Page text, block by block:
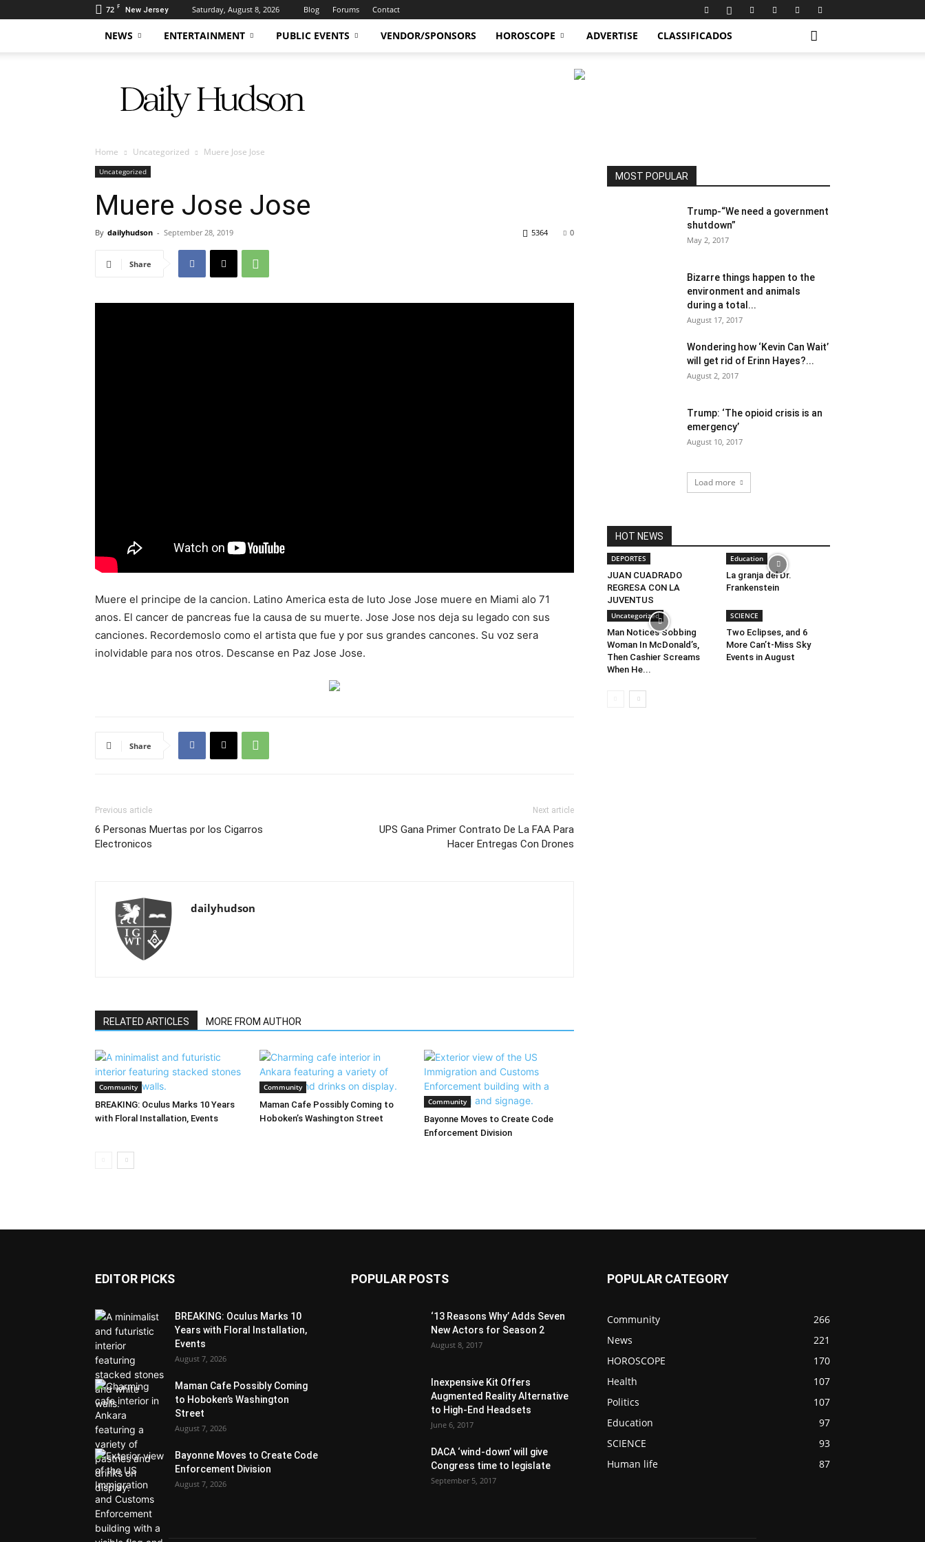
72 F New Jersey Saturday, August 8, 2026 Blog Forums Contact
NEWS ENTERTAINMENT PUBLIC EVENTS VENDOR/SPONSORS HOROSCOPE ADVERTISE CLASSIFICADOS
Hudson
Home Uncategorized Muere Jose Jose
Uncategorized
Muere Jose Jose
By dailyhudson - September 28, 2019 0
5364
Share
Muere el principe de la cancion. Latino America esta de luto Jose Jose muere en Miami alo 71
anos. El cancer de pancreas fue la causa de su muerte. Jose Jose nos deja su legado con sus
canciones. Recordemoslo como el artista que fue y por sus grandes cancones. Su voz sera
inolvidable para nos otros. Descanse en Paz Jose Jose.
Share
Previous article
6 Personas Muertas por los Cigarros
Electronicos
Next article
UPS Gana Primer Contrato De La FAA Para
Hacer Entregas Con Drones
dailyhudson
RELATED ARTICLES MORE FROM AUTHOR
Community
BREAKING: Oculus Marks 10 Years
with Floral Installation, Events
Community
Maman Cafe Possibly Coming to
Hoboken’s Washington Street
Community
Bayonne Moves to Create Code
Enforcement Division
MOST POPULAR
Trump-“We need a government
shutdown”
May 2, 2017
Bizarre things happen to the
environment and animals
during a total...
August 17, 2017
Wondering how ‘Kevin Can Wait’
will get rid of Erinn Hayes?...
August 2, 2017
Trump: ‘The opioid crisis is an
emergency’
August 10, 2017
Load more
HOT NEWS
DEPORTES
JUAN CUADRADO
REGRESA CON LA
JUVENTUS
Education
La granja del Dr.
Frankenstein
Uncategorized
Man Notices Sobbing
Woman In McDonald’s,
Then Cashier Screams
When He...
SCIENCE
Two Eclipses, and 6
More Can’t-Miss Sky
Events in August
EDITOR PICKS
BREAKING: Oculus Marks 10
Years with Floral Installation,
Events
August 7, 2026
Maman Cafe Possibly Coming
to Hoboken’s Washington
Street
August 7, 2026
Bayonne Moves to Create Code
Enforcement Division
August 7, 2026
POPULAR POSTS
‘13 Reasons Why’ Adds Seven
New Actors for Season 2
August 8, 2017
Inexpensive Kit Offers
Augmented Reality Alternative
to High-End Headsets
June 6, 2017
DACA ‘wind-down’ will give
Congress time to legislate
September 5, 2017
POPULAR CATEGORY
Community
266
News
221
HOROSCOPE
170
Health
107
Politics
107
Education
97
SCIENCE
93
Human life
87